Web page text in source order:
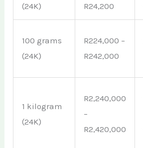
(24K)
R24,200
100 grams
(24K)
R224,000 –
R242,000
1 kilogram
(24K)
R2,240,000
–
R2,420,000